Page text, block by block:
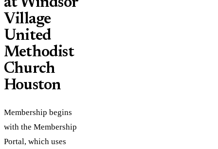
Village
United
Methodist
Church
Houston
Membership begins
with the Membership
Portal, which uses